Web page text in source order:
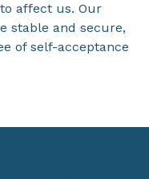
affect us. Our
stable and secure,
of self-acceptance